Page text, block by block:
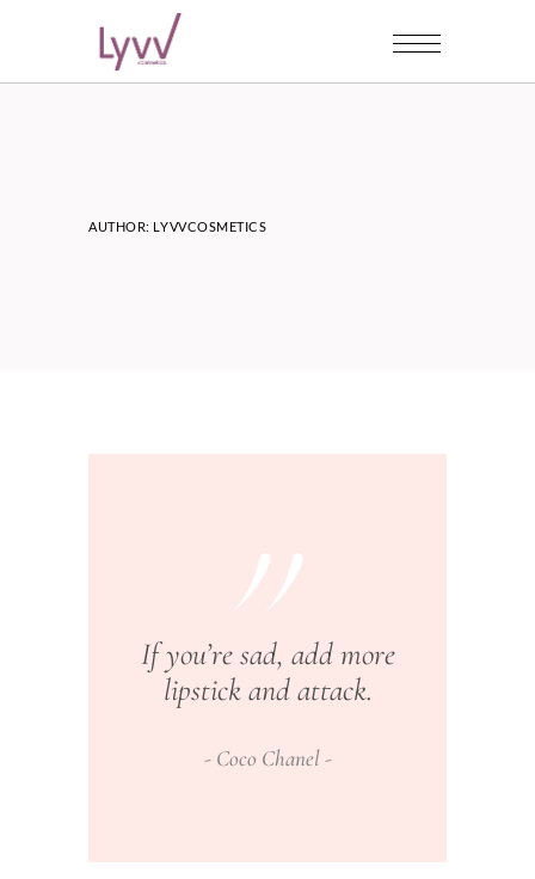
AUTHOR: LYVVCOSMETICS
If you’re sad, add more
lipstick and attack.
Coco Chanel